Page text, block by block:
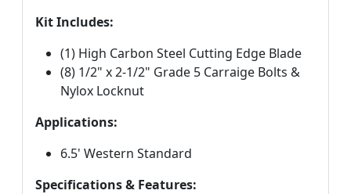
Kit Includes:
(1) High Carbon Steel Cutting Edge Blade
(8) 1/2" x 2-1/2" Grade 5 Carraige Bolts &
Nylox Locknut
Applications:
6.5' Western Standard
Specifications & Features: